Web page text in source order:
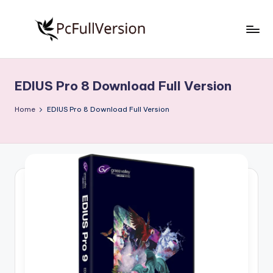
S
o
w
Free
Download
Full
EDIUS Pro 8 Download Full Version
Home EDIUS Pro 8 Download Full Version